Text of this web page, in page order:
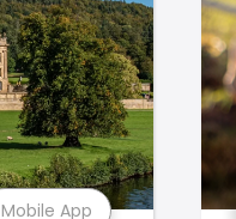
Mobile App